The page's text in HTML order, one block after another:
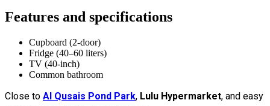
Features and specifications
Cupboard (2-door)
Fridge (40–60 liters)
TV (40-inch)
Common bathroom
Close toAl Qusais Pond Park, Lulu Hypermarket, and easy